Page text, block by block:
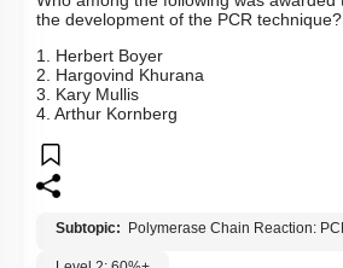
the development of the PCR technique?
1. Herbert Boyer
2. Hargovind Khurana
3. Kary Mullis
4. Arthur Kornberg
Subtopic: Polymerase Chain Reaction: